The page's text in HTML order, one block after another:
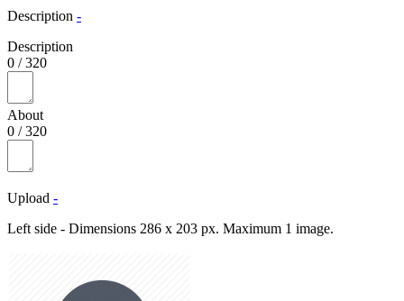
Description -
Description
0 /320
About
0 /320
Upload -
Left side - Dimensions 286 x 203 px. Maximum 1 image.